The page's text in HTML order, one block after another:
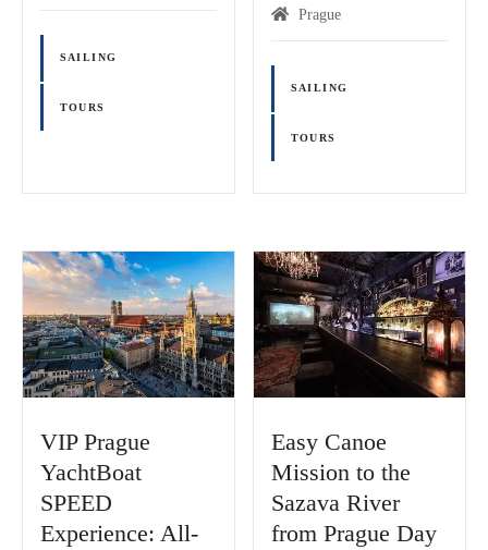
SAILING
TOURS
Prague
SAILING
TOURS
VIP Prague
YachtBoat
SPEED
Experience: All-
Easy Canoe
Mission to the
Sazava River
from Prague Day